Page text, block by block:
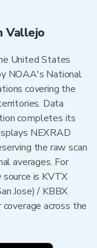
Vallejo
United States
NOAA's National
covering the
Data
completes its
NEXRAD
the raw scan
averages. For
is KVTX
Jose) / KBBX
across the